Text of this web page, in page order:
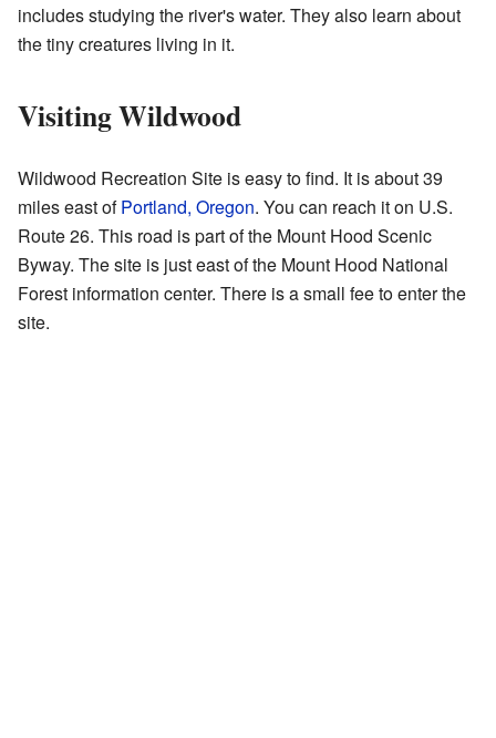
includes studying the river's water. They also learn about
the tiny creatures living in it.
Visiting Wildwood
Wildwood Recreation Site is easy to find. It is about 39
miles east ofPortland, Oregon. You can reach it on U.S.
Route 26. This road is part of the Mount Hood Scenic
Byway. The site is just east of the Mount Hood National
Forest information center. There is a small fee to enter the
site.